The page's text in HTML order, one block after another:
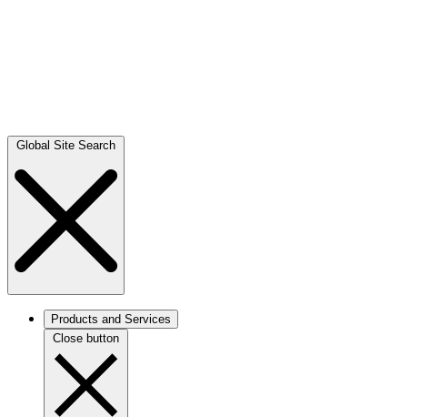
Global Site Search
Products and Services
Close button